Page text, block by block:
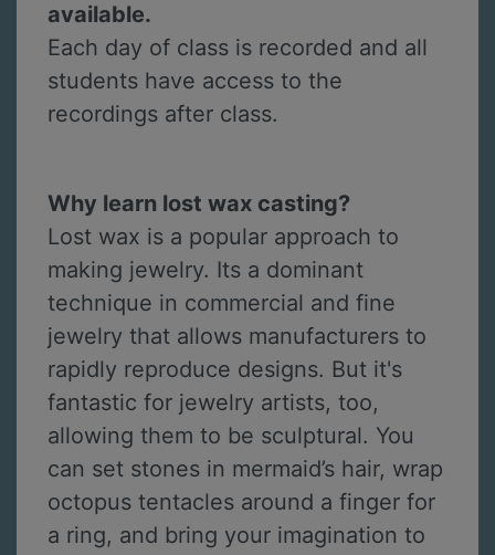
available.
Each day of class is recorded and all
students have access to the
recordings after class.
Why learn lost wax casting?
Lost wax is a popular approach to
making jewelry. Its a dominant
technique in commercial and fine
jewelry that allows manufacturers to
rapidly reproduce designs. But it's
fantastic for jewelry artists, too,
allowing them to be sculptural. You
can set stones in mermaid’s hair, wrap
octopus tentacles around a finger for
a ring, and bring your imagination to